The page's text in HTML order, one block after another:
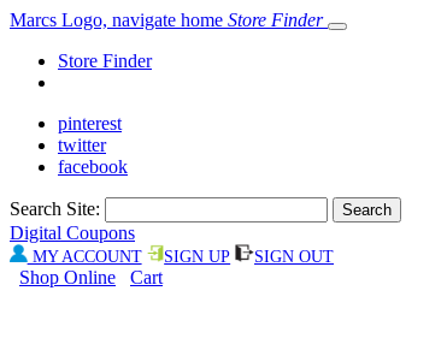
Marcs Logo, navigate home Store Finder
Store Finder
pinterest
twitter
facebook
Search Site:
Digital Coupons
MY ACCOUNT SIGN UP SIGN OUT
Shop Online Cart